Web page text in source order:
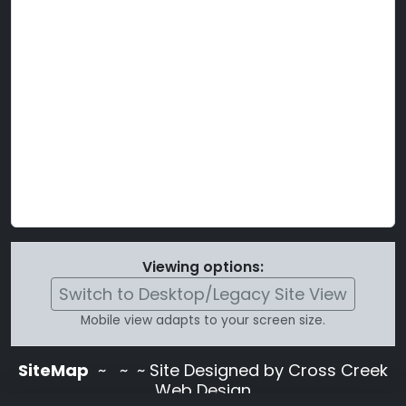
Viewing options:
Switch to Desktop/Legacy Site View
Mobile view adapts to your screen size.
SiteMap ~
~ ~ Site Designed by Cross Creek
Web Design